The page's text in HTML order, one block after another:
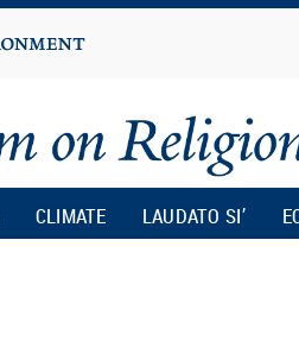
CLIMATE LAUDATO SI’